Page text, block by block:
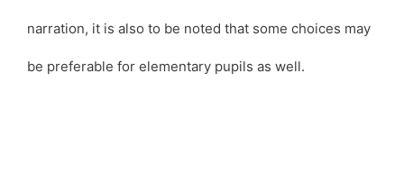
narration, it is also to be noted that some choices may
be preferable for elementary pupils as well.